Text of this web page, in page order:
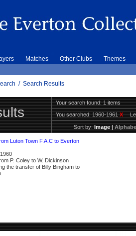
Matches Other Clubs Themes
/ Search Results
Your search found: 1 items
You searched:1960-1961X
Sort by:Image|
Luton Town F.A.C to Everton
P. Coley to W. Dickinson
the transfer of Billy Bingham to